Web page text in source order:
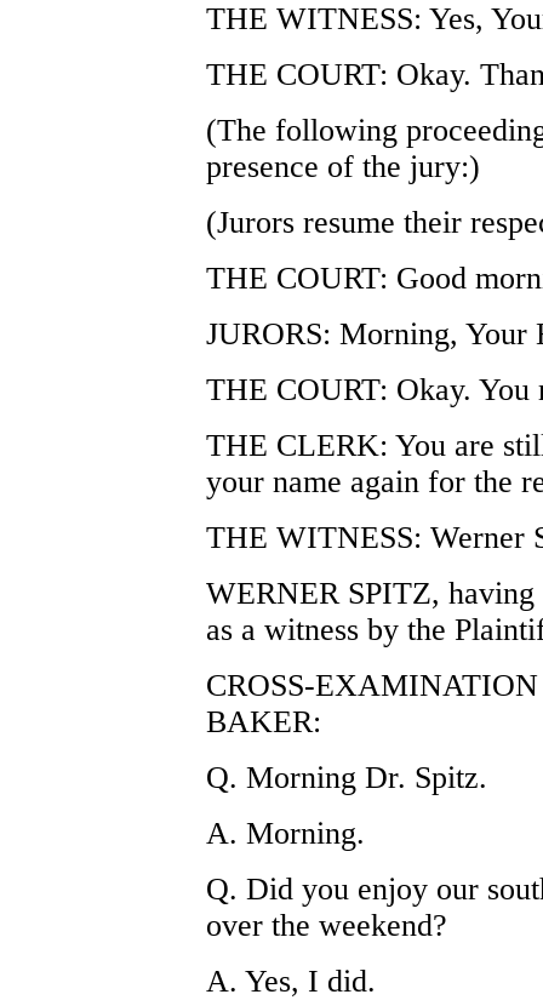
THE WITNESS: Yes,
THE COURT: Okay.
(The following
presence of the jury:)
(Jurors resume their
THE COURT: Good
JURORS: Morning, Your
THE COURT: Okay. You
THE CLERK: You are
your name again for the
THE WITNESS: Werner
WERNER SPITZ,
as a witness by the
CROSS-
BAKER:
Q. Morning Dr. Spitz.
A. Morning.
Q. Did you enjoy our
over the weekend?
A. Yes, I did.